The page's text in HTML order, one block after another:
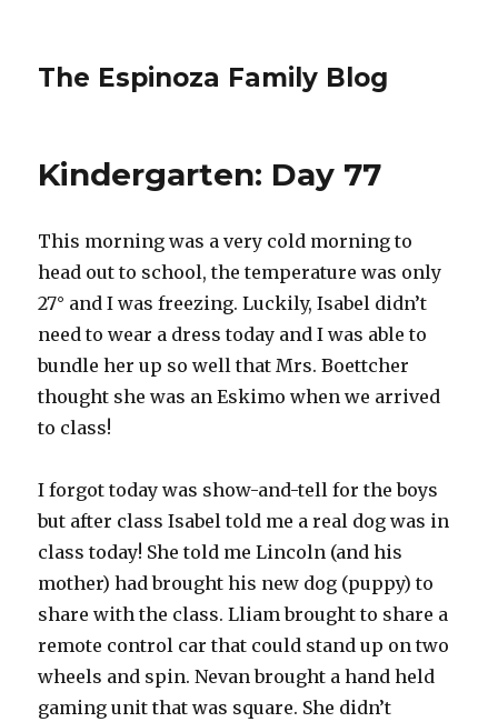
The Espinoza Family Blog
Kindergarten: Day 77
This morning was a very cold morning to
head out to school, the temperature was only
27° and I was freezing. Luckily, Isabel didn’t
need to wear a dress today and I was able to
bundle her up so well that Mrs. Boettcher
thought she was an Eskimo when we arrived
to class!
I forgot today was show-and-tell for the boys
but after class Isabel told me a real dog was in
class today! She told me Lincoln (and his
mother) had brought his new dog (puppy) to
share with the class. Lliam brought to share a
remote control car that could stand up on two
wheels and spin. Nevan brought a hand held
gaming unit that was square. She didn’t